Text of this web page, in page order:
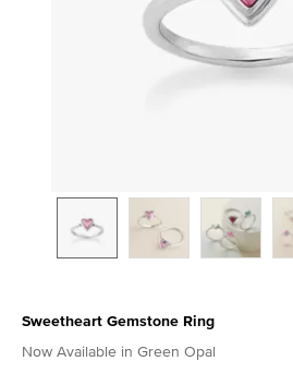
Sweetheart Gemstone Ring
4.8 out of 5 Customer Rating
Now Available in Green Opal